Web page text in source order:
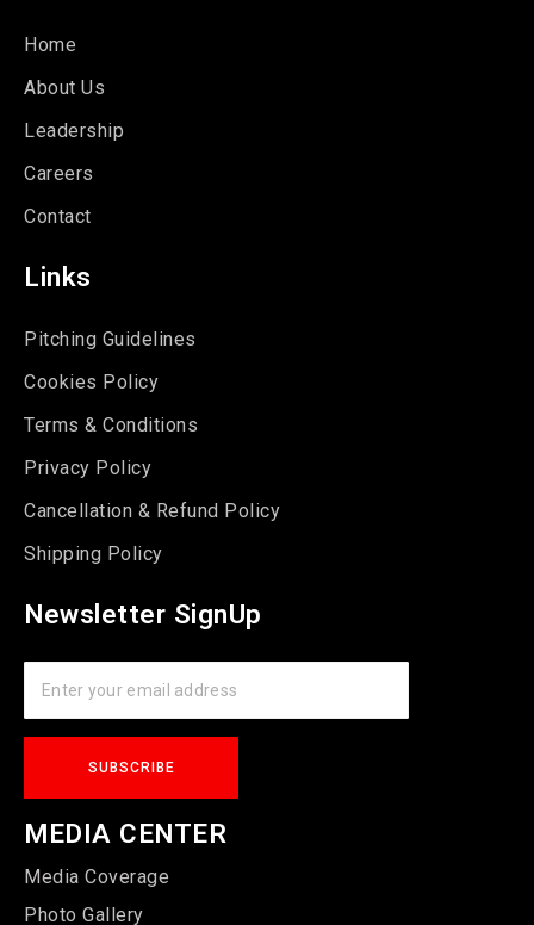
Home
About Us
Leadership
Careers
Contact
Links
Pitching Guidelines
Cookies Policy
Terms & Conditions
Privacy Policy
Cancellation & Refund Policy
Shipping Policy
Newsletter SignUp
MEDIA CENTER
Media Coverage
Photo Gallery